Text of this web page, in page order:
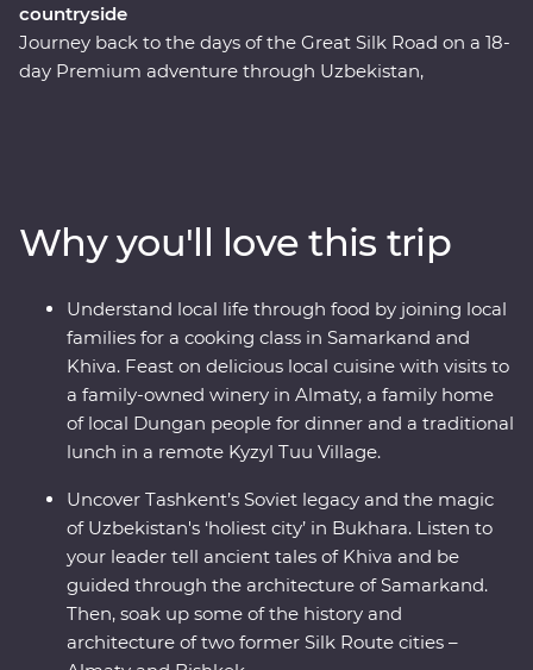
countryside
Journey back to the days of the Great Silk Road on a 18-
day Premium adventure through Uzbekistan,
the ins and outs of an Uzbek village. Visit Sharyn
Canyon, Skazka Canyon and Jety Oguz Valley and take
hikes to soak up the scenery. Spend a night in a
traditional yurt camp alongside the massive alpine lake
of Issyk Kul. See the monuments, learn the histories and
dive into the local cultures of main cities like Bishkek
and Almaty. Visit a family-owned winery for a tasting,
head to a small local village for a traditional lunch and
family. With all this and more, what’s holding you back
from your next adventure?
Why you'll love this trip
Understand local life through food by joining local
families for a cooking class in Samarkand and
Khiva. Feast on delicious local cuisine with visits to
a family-owned winery in Almaty, a family home
of local Dungan people for dinner and a traditional
lunch in a remote Kyzyl Tuu Village.
Uncover Tashkent’s Soviet legacy and the magic
of Uzbekistan's ‘holiest city’ in Bukhara. Listen to
your leader tell ancient tales of Khiva and be
guided through the architecture of Samarkand.
Then, soak up some of the history and
architecture of two former Silk Route cities –